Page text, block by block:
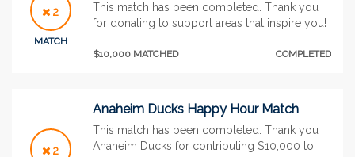
2
MATCH
This match has been completed. Thank you
for donating to support areas that inspire you!
$10,000 MATCHED COMPLETED
2
Anaheim Ducks Happy Hour Match
This match has been completed. Thank you
Anaheim Ducks for contributing $10,000 to